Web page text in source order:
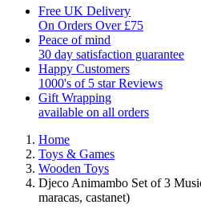
Free UK Delivery
On Orders Over £75
Peace of mind
30 day satisfaction guarantee
Happy Customers
1000's of 5 star Reviews
Gift Wrapping
available on all orders
Home
Toys & Games
Wooden Toys
Djeco Animambo Set of 3
maracas, castanet)